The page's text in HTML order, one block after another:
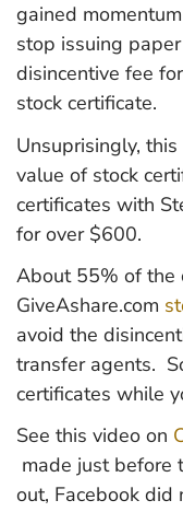
gained
stop issuing
disincentive fee
stock certificate.
Unsuprisingly,
value of stock
certificates with
for over $600.
About 55% of the
GiveAshare.com
avoid the
transfer agents.
certificates while
See this video on
made just before
out, Facebook did